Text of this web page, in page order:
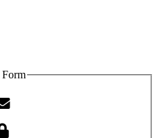
Form